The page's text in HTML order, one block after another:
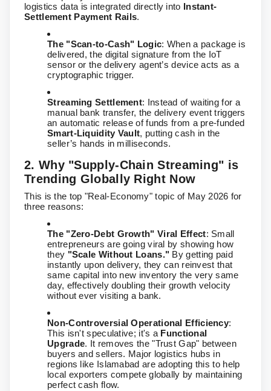
logistics data is integrated directly into Instant-
Settlement Payment Rails.
The "Scan-to-Cash" Logic: When a package is
delivered, the digital signature from the IoT
sensor or the delivery agent’s device acts as a
cryptographic trigger.
Streaming Settlement: Instead of waiting for a
manual bank transfer, the delivery event triggers
an automatic release of funds from a pre-funded
Smart-Liquidity Vault, putting cash in the
seller’s hands in milliseconds.
2. Why "Supply-Chain Streaming" is
Trending Globally Right Now
This is the top "Real-Economy" topic of May 2026 for
three reasons:
The "Zero-Debt Growth" Viral Effect: Small
entrepreneurs are going viral by showing how
they "Scale Without Loans." By getting paid
instantly upon delivery, they can reinvest that
same capital into new inventory the very same
day, effectively doubling their growth velocity
without ever visiting a bank.
Non-Controversial Operational Efficiency:
This isn't speculative; it's a Functional
Upgrade. It removes the "Trust Gap" between
buyers and sellers. Major logistics hubs in
regions like Islamabad are adopting this to help
local exporters compete globally by maintaining
perfect cash flow.